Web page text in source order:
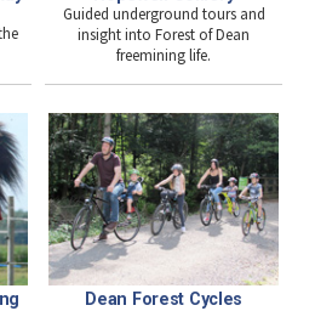
Guided underground tours and
insight into Forest of Dean
freemining life.
Dean Forest Cycles